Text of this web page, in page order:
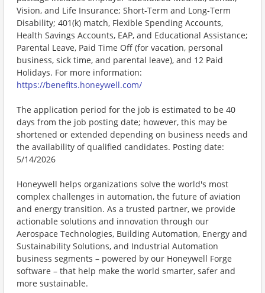
Vision, and Life Insurance; Short-Term and Long-Term
Disability; 401(k) match, Flexible Spending Accounts,
Health Savings Accounts, EAP, and Educational Assistance;
Parental Leave, Paid Time Off (for vacation, personal
business, sick time, and parental leave), and 12 Paid
Holidays. For more information:
https://benefits.honeywell.com/
The application period for the job is estimated to be 40
days from the job posting date; however, this may be
shortened or extended depending on business needs and
the availability of qualified candidates. Posting date:
5/14/2026
Honeywell helps organizations solve the world's most
complex challenges in automation, the future of aviation
and energy transition. As a trusted partner, we provide
actionable solutions and innovation through our
Aerospace Technologies, Building Automation, Energy and
Sustainability Solutions, and Industrial Automation
business segments – powered by our Honeywell Forge
software – that help make the world smarter, safer and
more sustainable.